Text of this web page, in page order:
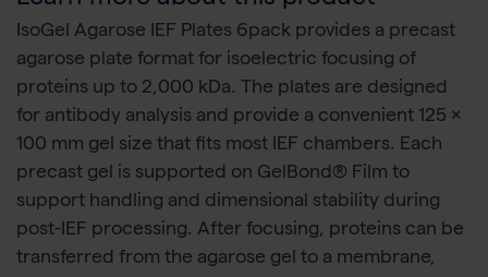
IsoGel Agarose IEF Plates 6pack provides a precast
agarose plate format for isoelectric focusing of
proteins up to 2,000 kDa. The plates are designed
for antibody analysis and provide a convenient 125 ×
100 mm gel size that fits most IEF chambers. Each
precast gel is supported on GelBond® Film to
support handling and dimensional stability during
post-IEF processing. After focusing, proteins can be
transferred from the agarose gel to a membrane,